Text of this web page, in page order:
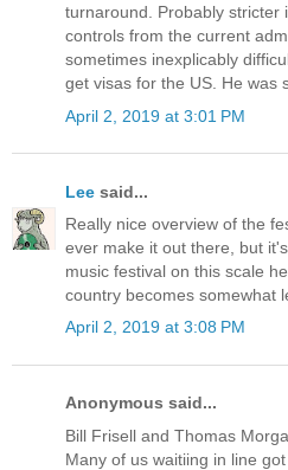
turnaround. Probably stricter
controls from the current
sometimes inexplicably
get visas for the US. He was
April 2, 2019 at 3:01 PM
Lee said...
Really nice overview of the
ever make it out there, but
music festival on this scale
country becomes somewhat
April 2, 2019 at 3:08 PM
Anonymous said...
Bill Frisell and Thomas
Many of us waitiing in line